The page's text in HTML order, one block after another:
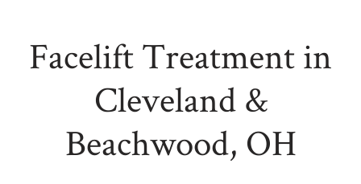
Facelift Treatment in
Cleveland &
Beachwood, OH